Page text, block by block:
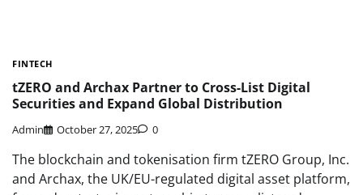
FINTECH
tZERO and Archax Partner to Cross-List Digital
Securities and Expand Global Distribution
Admin October 27, 2025 0
The blockchain and tokenisation firm tZERO Group, Inc.
and Archax, the UK/EU-regulated digital asset platform,